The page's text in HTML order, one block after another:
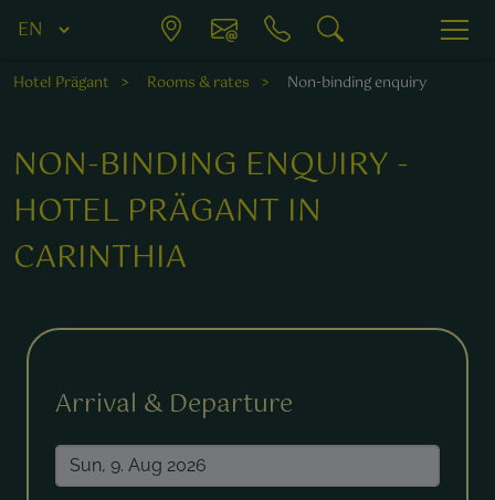
Hotel Prägant Rooms & rates Non-binding enquiry
NON-BINDING ENQUIRY -
HOTEL PRÄGANT IN
CARINTHIA
Arrival & Departure